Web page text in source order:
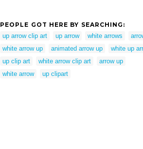
PEOPLE GOT HERE BY SEARCHING:
up arrow clip art
up arrow white arrows
white arrow up
animated arrow up
white up
up clip art
white arrow clip art
arrow up
white arrow
up clipart